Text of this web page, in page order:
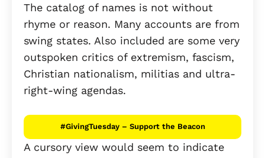
The catalog of names is not without
rhyme or reason. Many accounts are from
swing states. Also included are some very
outspoken critics of extremism, fascism,
Christian nationalism, militias and ultra-
right-wing agendas.
#GivingTuesday – Support the Beacon
A cursory view would seem to indicate